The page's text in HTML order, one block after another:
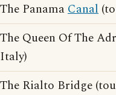
The PanamaCanal
The Queen Of The
Italy)
The Rialto Bridge